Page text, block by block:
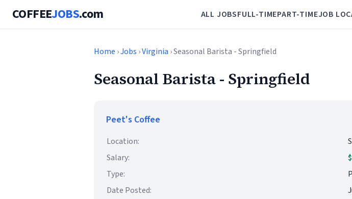
COFFEEJOBS.com ALL JOBSFULL-TIMEPART-TIMEJOB
Home ›Jobs ›Virginia › Seasonal Barista - Springfield
Seasonal Barista - Springfield
Peet's Coffee
Location:
Salary:
Type:
Date Posted: